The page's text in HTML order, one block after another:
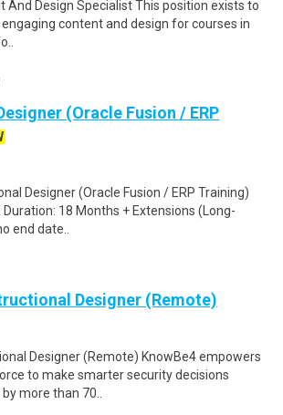
And Design Specialist This position exists to
content and design for courses in
(Oracle Fusion / ERP
Designer (Oracle Fusion / ERP Training)
Duration: 18 Months + Extensions (Long-
end date..
Designer (Remote)
Designer (Remote) KnowBe4 empowers
to make smarter security decisions
more than 70..